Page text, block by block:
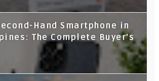
Hand Smartphone in
The Complete Buyer's